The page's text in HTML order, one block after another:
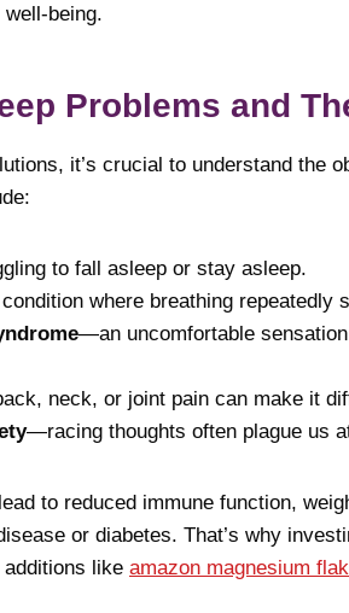
being.
Problems and
it’s crucial to understand the
to fall asleep or stay asleep.
where breathing repeatedly
—an uncomfortable
neck, or joint pain can make it
—racing thoughts often plague us
to reduced immune function,
or diabetes. That’s why
like amazon magnesium